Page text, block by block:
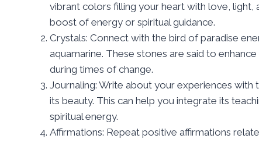
vibrant colors filling your heart with love,
boost of energy or spiritual guidance.
Crystals: Connect with the bird of paradise
aquamarine. These stones are said to
during times of change.
Journaling: Write about your experiences
its beauty. This can help you integrate its
spiritual energy.
Affirmations: Repeat positive affirmations